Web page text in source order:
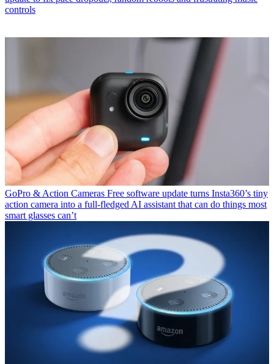
controls
GoPro & Action Cameras Free software update turns Insta360’s tiny
action camera into a full-fledged AI assistant that can do things most
smart glasses can’t